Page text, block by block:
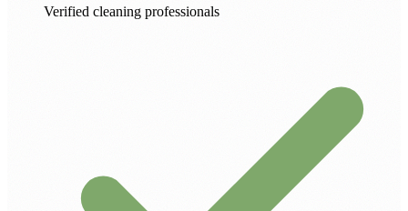
Verified cleaning professionals